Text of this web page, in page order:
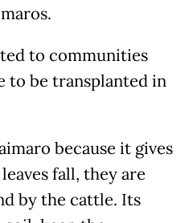
to communities
to be transplanted in
because it gives
fall, they are
by the cattle. Its